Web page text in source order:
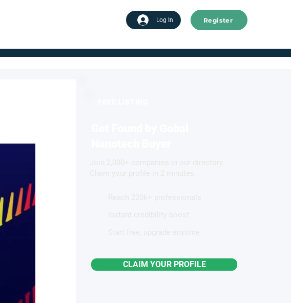
Log In Register
CLAIM YOUR PROFILE